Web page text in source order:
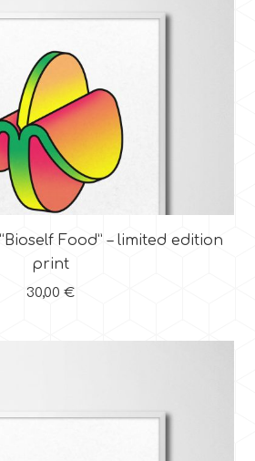
Food” – limited edition
print
30,00 €